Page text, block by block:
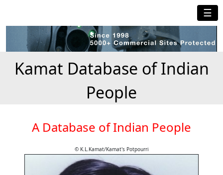
☰
Kamat Database of Indian
People
A Database of Indian People
© K.L.Kamat/Kamat's Potpourri